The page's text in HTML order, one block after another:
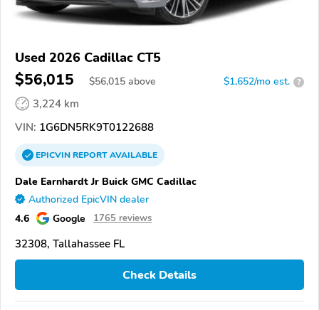
Used 2026 Cadillac CT5
$56,015 $56,015 above $1,652/mo est. ?
3,224 km
VIN: 1G6DN5RK9T0122688
EPICVINREPORTAVAILABLE
Dale Earnhardt Jr Buick GMC Cadillac
Authorized EpicVIN dealer
4.6 Google 1765 reviews
32308, Tallahassee FL
Check Details